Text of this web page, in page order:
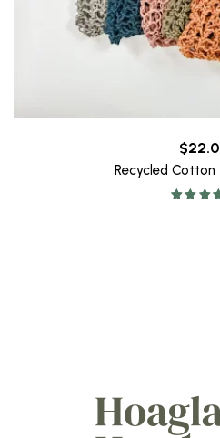
$
Recycled